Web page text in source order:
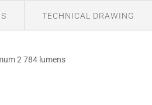
TECHNICAL DRAWING
2 784 lumens